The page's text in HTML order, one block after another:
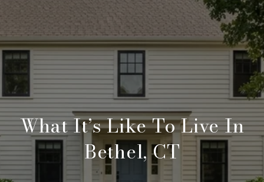
What It’s Like To Live In
Bethel, CT